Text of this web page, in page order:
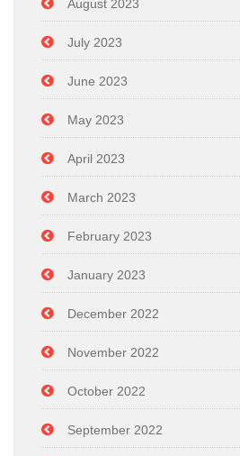
August 2023
July 2023
June 2023
May 2023
April 2023
March 2023
February 2023
January 2023
December 2022
November 2022
October 2022
September 2022